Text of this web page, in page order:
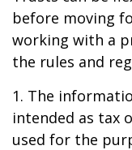
before moving
working with a
the rules and
1. The
intended as tax
used for the